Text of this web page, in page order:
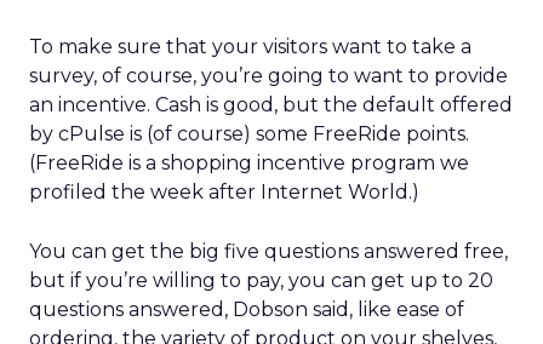
To make sure that your visitors want to take a
survey, of course, you’re going to want to provide
an incentive. Cash is good, but the default offered
by cPulse is (of course) some FreeRide points.
(FreeRide is a shopping incentive program we
profiled the week after Internet World.)
You can get the big five questions answered free,
but if you’re willing to pay, you can get up to 20
questions answered, Dobson said, like ease of
ordering, the variety of product on your shelves,